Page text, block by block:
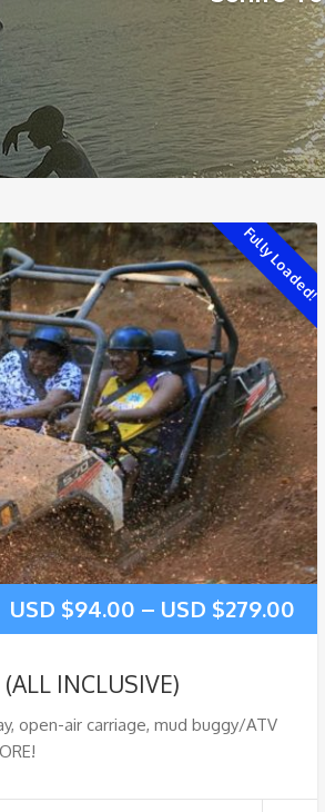
Fully Loaded!
USD $94.00 – USD $279.00
INCLUSIVE)
open-air carriage, mud buggy/ATV